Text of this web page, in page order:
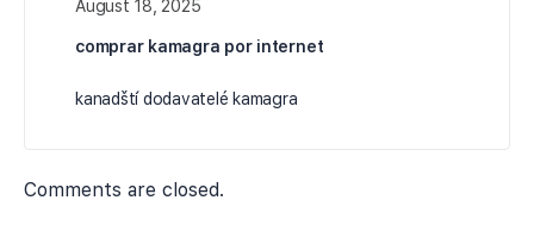
August 18, 2025
comprar kamagra por internet
kanadští dodavatelé kamagra
Comments are closed.